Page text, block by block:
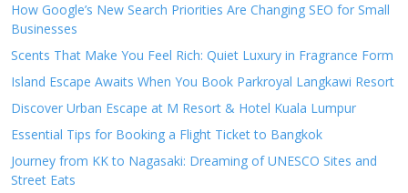
How Google’s New Search Priorities Are Changing SEO for Small
Businesses
Scents That Make You Feel Rich: Quiet Luxury in Fragrance Form
Island Escape Awaits When You Book Parkroyal Langkawi Resort
Discover Urban Escape at M Resort & Hotel Kuala Lumpur
Essential Tips for Booking a Flight Ticket to Bangkok
Journey from KK to Nagasaki: Dreaming of UNESCO Sites and
Street Eats